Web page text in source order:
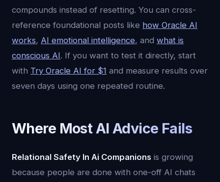
compounds instead of resetting. You can cross-
reference foundational posts like how Oracle AI
works, AI emotional intelligence, and what is
conscious AI. If you want to test it directly, start
with Try Oracle AI for $1 and measure results over
seven days using one repeated routine.
Where Most AI Advice Fails
Relational Safety In Ai Companions is growing
because people are done with one-off AI chats